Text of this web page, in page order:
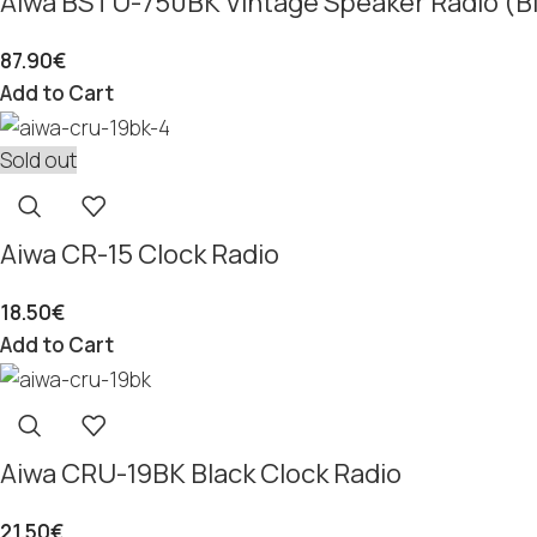
87.90€
Add to Cart
Sold out
Aiwa CR-15 Clock Radio
18.50€
Add to Cart
Aiwa CRU-19BK Black Clock Radio
21.50€